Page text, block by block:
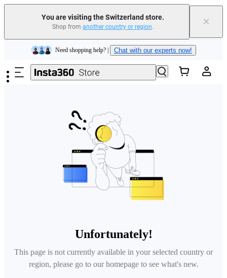
You are visiting the Switzerland store.
Shop from another country or region. ×
Skip to main content
Insta360 Luna Ultra |Available now| Free shipping
Need shopping help? | Chat with our experts now!
Insta360 Luna Ultra | | Free shipping
Unfortunately!
This page is not currently available in your selected country or
region, please go to our homepage to see what's new.